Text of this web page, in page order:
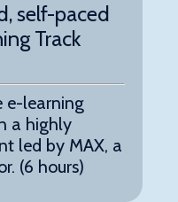
self-paced
Track
e-learning
a highly
led by MAX, a
(6 hours)